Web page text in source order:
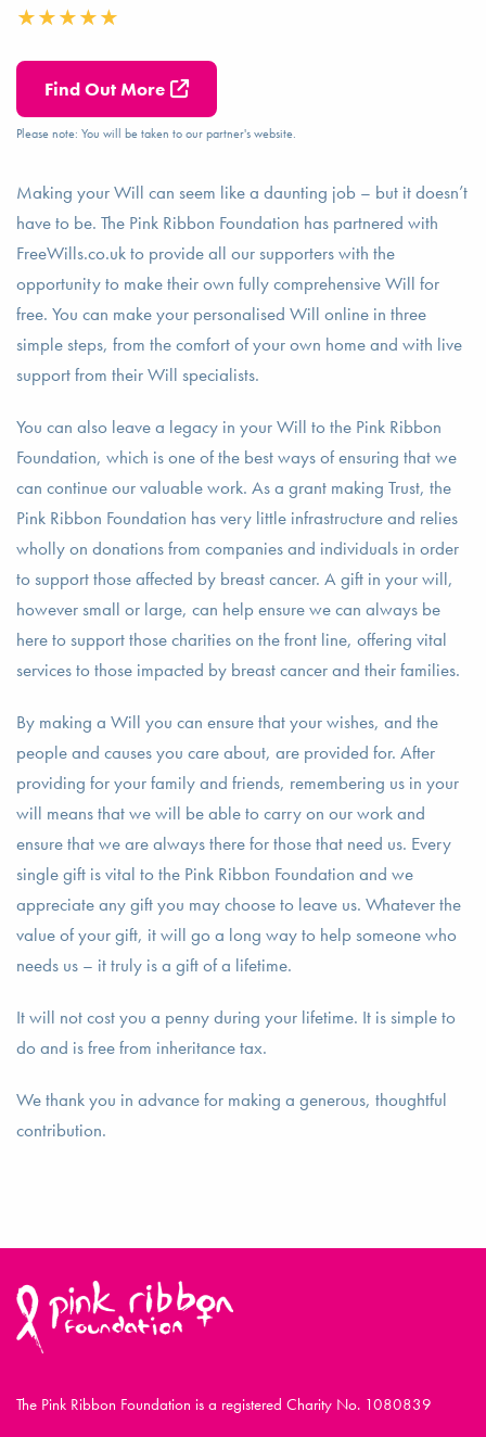
Find Out More
Please note: You will be taken to our partner's website.
Making your Will can seem like a daunting job – but it doesn’t
have to be. The Pink Ribbon Foundation has partnered with
FreeWills.co.uk to provide all our supporters with the
opportunity to make their own fully comprehensive Will for
free. You can make your personalised Will online in three
simple steps, from the comfort of your own home and with live
support from their Will specialists.
You can also leave a legacy in your Will to the Pink Ribbon
Foundation, which is one of the best ways of ensuring that we
can continue our valuable work. As a grant making Trust, the
Pink Ribbon Foundation has very little infrastructure and relies
wholly on donations from companies and individuals in order
to support those affected by breast cancer. A gift in your will,
however small or large, can help ensure we can always be
here to support those charities on the front line, offering vital
services to those impacted by breast cancer and their families.
By making a Will you can ensure that your wishes, and the
people and causes you care about, are provided for. After
providing for your family and friends, remembering us in your
will means that we will be able to carry on our work and
ensure that we are always there for those that need us. Every
single gift is vital to the Pink Ribbon Foundation and we
appreciate any gift you may choose to leave us. Whatever the
value of your gift, it will go a long way to help someone who
needs us – it truly is a gift of a lifetime.
It will not cost you a penny during your lifetime. It is simple to
do and is free from inheritance tax.
We thank you in advance for making a generous, thoughtful
contribution.
The Pink Ribbon Foundation is a registered Charity No. 1080839